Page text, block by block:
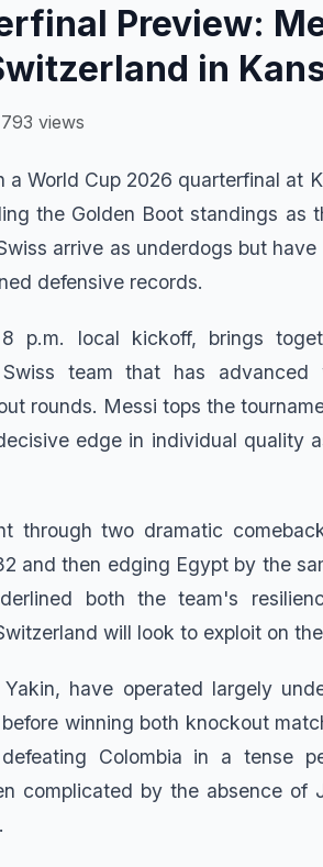
Preview:
in
793 views
World Cup 2026 quarterfinal at
the Golden Boot standings as
arrive as underdogs but
defensive records.
p.m. local kickoff, brings
team that has advanced
rounds. Messi tops the
edge in individual quality
through two dramatic
and then edging Egypt by the
both the team's
will look to exploit on
have operated largely
winning both knockout
Colombia in a tense
complicated by the absence of